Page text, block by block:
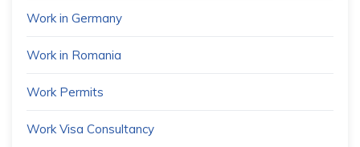
Work in Germany
Work in Romania
Work Permits
Work Visa Consultancy